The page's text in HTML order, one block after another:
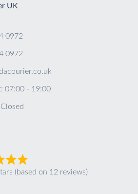
UK
0972
0972
07:00 - 19:00
(based on 12 reviews)